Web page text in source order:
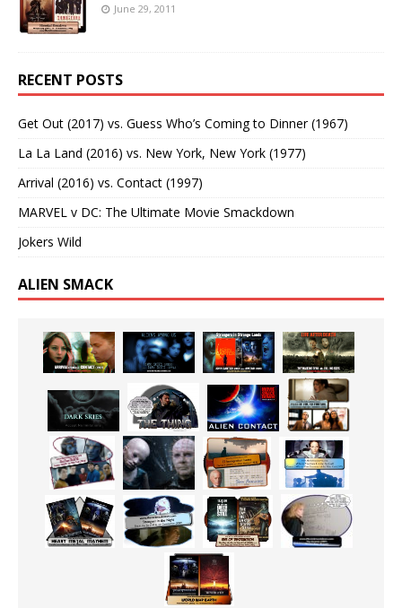
June 29, 2011
RECENT POSTS
Get Out (2017) vs. Guess Who’s Coming to Dinner (1967)
La La Land (2016) vs. New York, New York (1977)
Arrival (2016) vs. Contact (1997)
MARVEL v DC: The Ultimate Movie Smackdown
Jokers Wild
ALIEN SMACK